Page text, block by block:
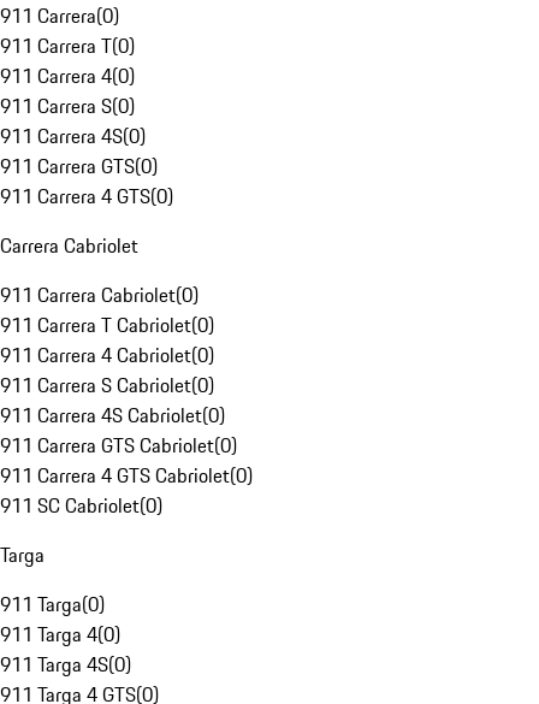
911 Carrera(0)
911 Carrera T(0)
911 Carrera 4(0)
911 Carrera S(0)
911 Carrera 4S(0)
911 Carrera GTS(0)
911 Carrera 4 GTS(0)
Carrera Cabriolet
911 Carrera Cabriolet(0)
911 Carrera T Cabriolet(0)
911 Carrera 4 Cabriolet(0)
911 Carrera S Cabriolet(0)
911 Carrera 4S Cabriolet(0)
911 Carrera GTS Cabriolet(0)
911 Carrera 4 GTS Cabriolet(0)
911 SC Cabriolet(0)
Targa
911 Targa(0)
911 Targa 4(0)
911 Targa 4S(0)
911 Targa 4 GTS(0)